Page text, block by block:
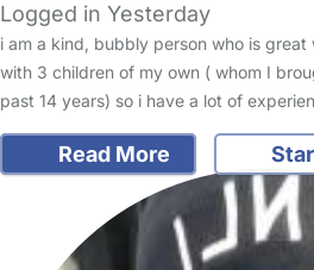
Logged in Yesterday
i am a kind, bubbly person who is
with 3 children of my own ( whom I
past 14 years) so i have a lot of
Read More